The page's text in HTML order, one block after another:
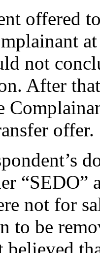
offered
not
After
offer.
“SEDO”
not for
to be